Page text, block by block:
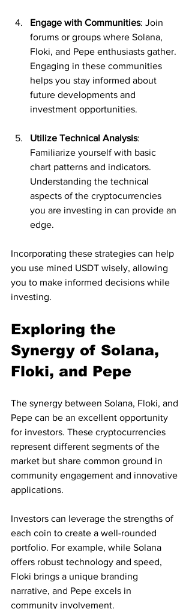
Engage with Communities: Join
forums or groups where Solana,
Floki, and Pepe enthusiasts gather.
Engaging in these communities
helps you stay informed about
future developments and
investment opportunities.
Utilize Technical Analysis:
Familiarize yourself with basic
chart patterns and indicators.
Understanding the technical
aspects of the cryptocurrencies
you are investing in can provide an
edge.
Incorporating these strategies can help
you use mined USDT wisely, allowing
you to make informed decisions while
investing.
Exploring the
Synergy of Solana,
Floki, and Pepe
The synergy between Solana, Floki, and
Pepe can be an excellent opportunity
for investors. These cryptocurrencies
represent different segments of the
market but share common ground in
community engagement and innovative
applications.
Investors can leverage the strengths of
each coin to create a well-rounded
portfolio. For example, while Solana
offers robust technology and speed,
Floki brings a unique branding
narrative, and Pepe excels in
community involvement.